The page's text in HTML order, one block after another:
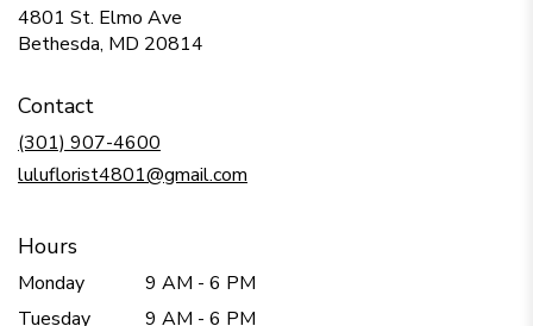
4801 St. Elmo Ave
Bethesda, MD 20814
Contact
(301) 907-4600
luluflorist4801@gmail.com
Hours
Monday
9 AM - 6 PM
Tuesday
9 AM - 6 PM